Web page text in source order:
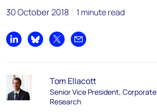
30 October 2018 1 minute read
Share on LinkedIn
Share on Bluesky
Share on XShare by email
Tom Ellacott
Senior Vice President, Corporate
Research